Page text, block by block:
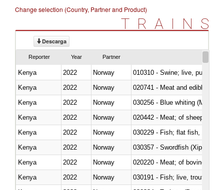
Change selection (Country, Partner and Product)
TRAINS
Descarga
Reporter Year Partner
Kenya 2022 Norway
010310 - Swine; live, pure-
Kenya
2022 Norway
020741 - Meat and edible
Kenya
2022 Norway
030256 - Blue whiting
Kenya
2022 Norway
020442 - Meat; of sheep
Kenya
2022
Norway
Kenya
2022 Norway
030357 - Swordfish (Xiphias
Kenya
2022 Norway
020220 - Meat; of bovine
Kenya
2022 Norway
030191 - Fish; live, trout